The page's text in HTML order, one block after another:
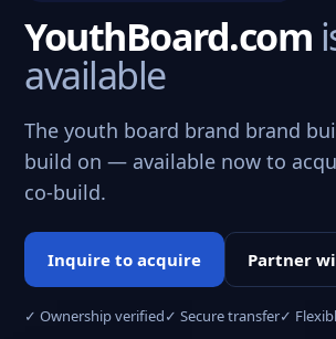
YouthBoard.com
available
The youth board brand brand
build on — available now to
co-build.
Inquire to acquire Partner
✓ Ownership verified✓ Secure transfer✓